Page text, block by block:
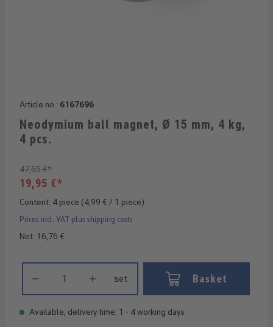
Article no.: 6167696
Neodymium ball magnet, Ø 15 mm, 4 kg,
4 pcs.
47,55 €*
19,95 €*
Content: 4 piece (4,99 € / 1 piece)
Prices incl. VAT plus shipping costs
Net: 16,76 €
set Basket
Available, delivery time: 1 - 4 working days